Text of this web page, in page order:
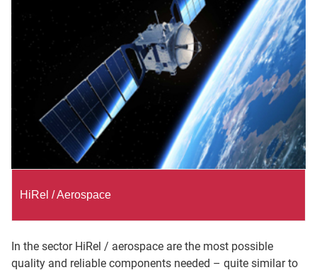
HiRel / Aerospace
In the sector HiRel / aerospace are the most possible
quality and reliable components needed – quite similar to